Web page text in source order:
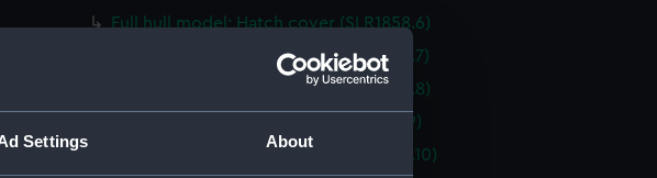
Settings About
Full hull model; Hatch cover (SLR1858.6)
Full hull model; Hatch cover (SLR1858.7)
Full hull model; Hatch cover (SLR1858.8)
Full hull model; Floorboard (SLR1858.9)
Full hull model; Hatch cover (SLR1858.10)